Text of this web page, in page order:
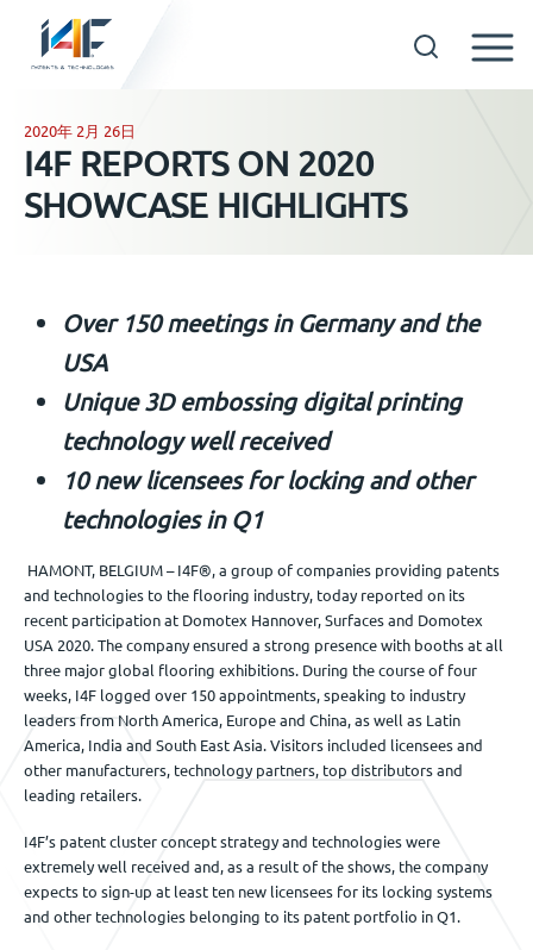
content
GET IN TOUCH
OUR TECHNOLOGIES
中文
2020年 2月 26日
I4F REPORTS ON 2020
SHOWCASE HIGHLIGHTS
Over 150 meetings in Germany and the
USA
Unique 3D embossing digital printing
technology well received
10 new licensees for locking and other
technologies in Q1
HAMONT, BELGIUM – I4F®, a group of companies providing patents
and technologies to the flooring industry, today reported on its
recent participation at Domotex Hannover, Surfaces and Domotex
USA 2020. The company ensured a strong presence with booths at all
three major global flooring exhibitions. During the course of four
weeks, I4F logged over 150 appointments, speaking to industry
leaders from North America, Europe and China, as well as Latin
America, India and South East Asia. Visitors included licensees and
other manufacturers, technology partners, top distributors and
leading retailers.
I4F’s patent cluster concept strategy and technologies were
extremely well received and, as a result of the shows, the company
expects to sign-up at least ten new licensees for its locking systems
and other technologies belonging to its patent portfolio in Q1.